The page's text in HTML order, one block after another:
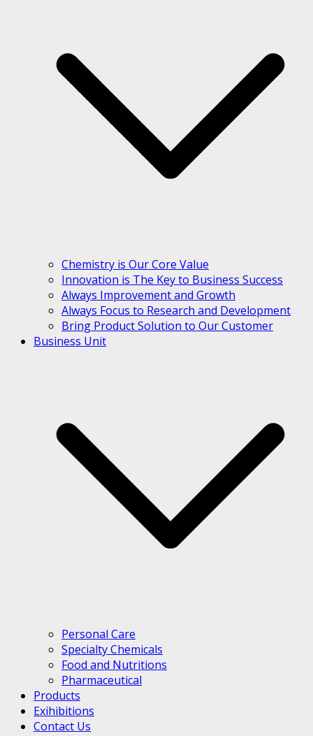
Chemistry is Our Core Value
Innovation is The Key to Business Success
Always Improvement and Growth
Always Focus to Research and Development
Bring Product Solution to Our Customer
Business Unit
Personal Care
Specialty Chemicals
Food and Nutritions
Pharmaceutical
Products
Exihibitions
Contact Us